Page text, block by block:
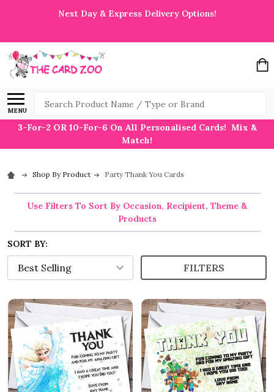
Next Day & Express Delivery Options!
MENU
Search
3-For-2 OR 10-For-6 On All Personalised Cards! Mix &
Match!
Shop By Product Party Thank You Cards
Use Filters To Sort By Occasion, Recipient, Theme &
Products
SORT BY:
FILTERS